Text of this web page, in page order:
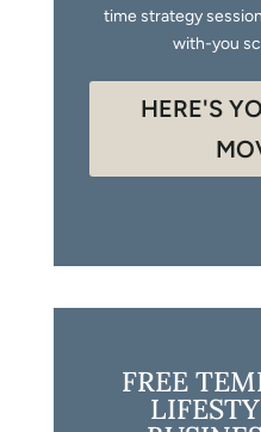
time strategy
with-you
HERE'S
FREE